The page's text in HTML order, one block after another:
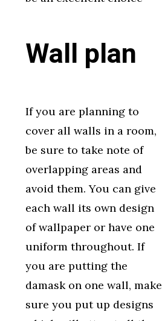
Wall plan
If you are planning to
cover all walls in a room,
be sure to take note of
overlapping areas and
avoid them. You can give
each wall its own design
of wallpaper or have one
uniform throughout. If
you are putting the
damask on one wall, make
sure you put up designs